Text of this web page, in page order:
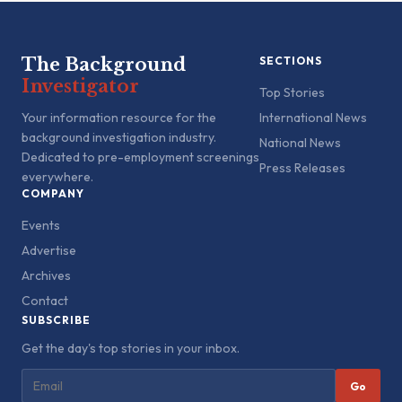
The Background
Investigator
Your information resource for the
background investigation industry.
Dedicated to pre-employment screenings
everywhere.
SECTIONS
Top Stories
International News
National News
Press Releases
COMPANY
Events
Advertise
Archives
Contact
SUBSCRIBE
Get the day's top stories in your inbox.
Go